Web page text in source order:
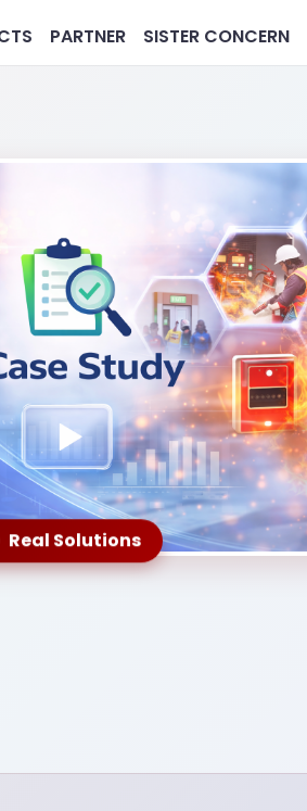
Real Estate
Energy & Utilities
PARTNER SISTER CONCERN
Real Solutions